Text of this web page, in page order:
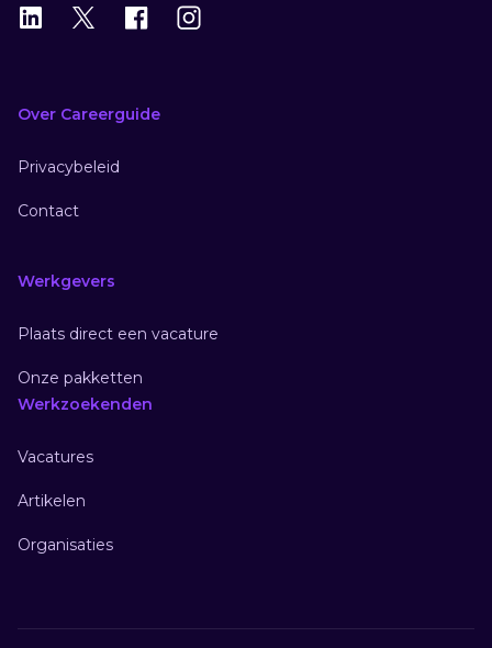
LinkedIn
X Instagram
Over Careerguide
Privacybeleid
Contact
Werkgevers
Plaats direct een vacature
Onze pakketten
Werkzoekenden
Vacatures
Artikelen
Organisaties